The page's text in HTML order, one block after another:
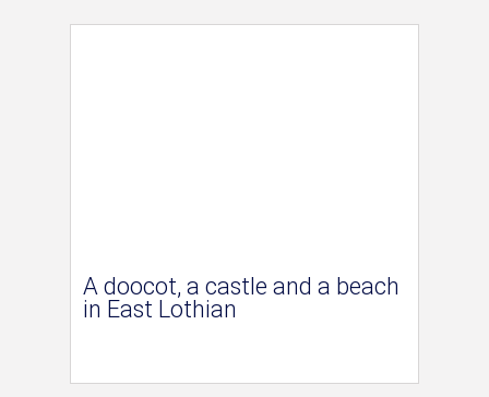
A doocot, a castle and a beach
in East Lothian